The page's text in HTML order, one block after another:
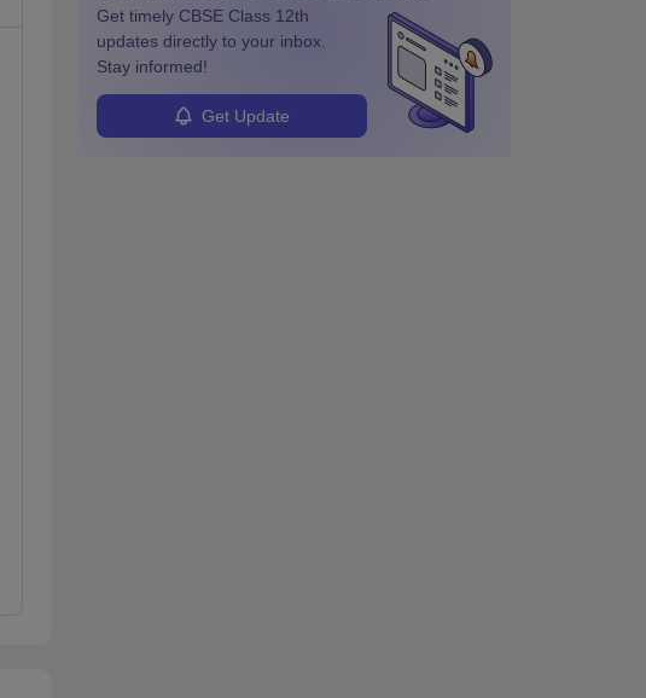
Get timely CBSE Class 12th
updates directly to your inbox.
Stay informed!
Get Update